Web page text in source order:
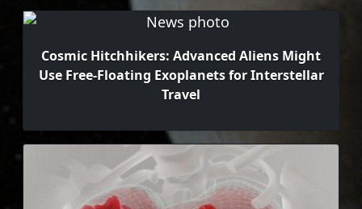
Cosmic Hitchhikers: Advanced Aliens Might
Use Free-Floating Exoplanets for Interstellar
Travel